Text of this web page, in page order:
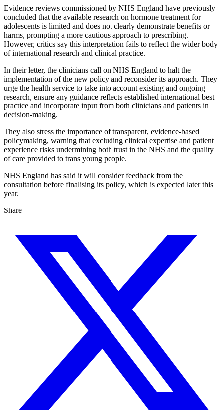
Evidence reviews commissioned by NHS England have previously
concluded that the available research on hormone treatment for
adolescents is limited and does not clearly demonstrate benefits or
harms, prompting a more cautious approach to prescribing.
However, critics say this interpretation fails to reflect the wider body
of international research and clinical practice.
In their letter, the clinicians call on NHS England to halt the
implementation of the new policy and reconsider its approach. They
urge the health service to take into account existing and ongoing
research, ensure any guidance reflects established international best
practice and incorporate input from both clinicians and patients in
decision‑making.
They also stress the importance of transparent, evidence‑based
policymaking, warning that excluding clinical expertise and patient
experience risks undermining both trust in the NHS and the quality
of care provided to trans young people.
NHS England has said it will consider feedback from the
consultation before finalising its policy, which is expected later this
year.
Share